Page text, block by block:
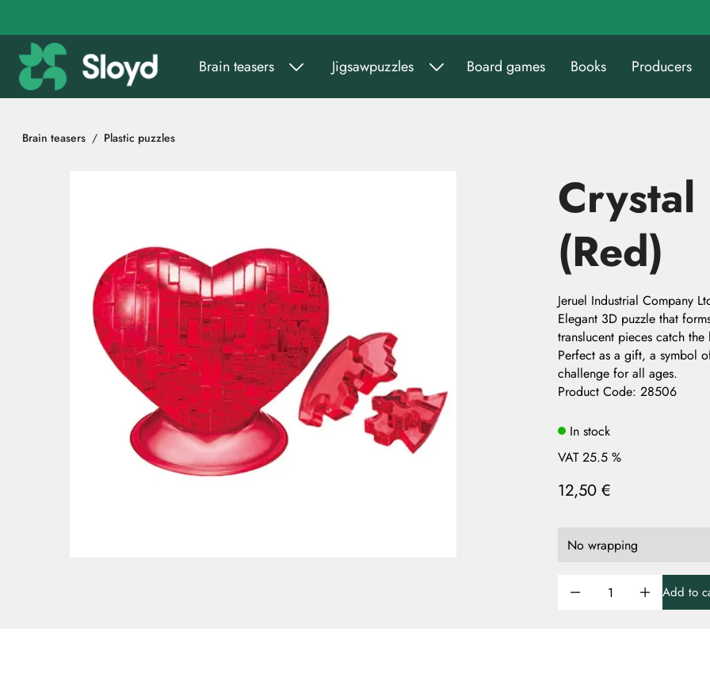
Brain teasers Jigsawpuzzles Board games Books Producers
Brain teasers Plastic puzzles
(Red)
Jeruel Industrial Company
Elegant 3D puzzle that
translucent pieces catch
Perfect as a gift, a symbol
challenge for all ages.
Product Code: 28506
In stock
VAT 25.5 %
12,50 €
Add to